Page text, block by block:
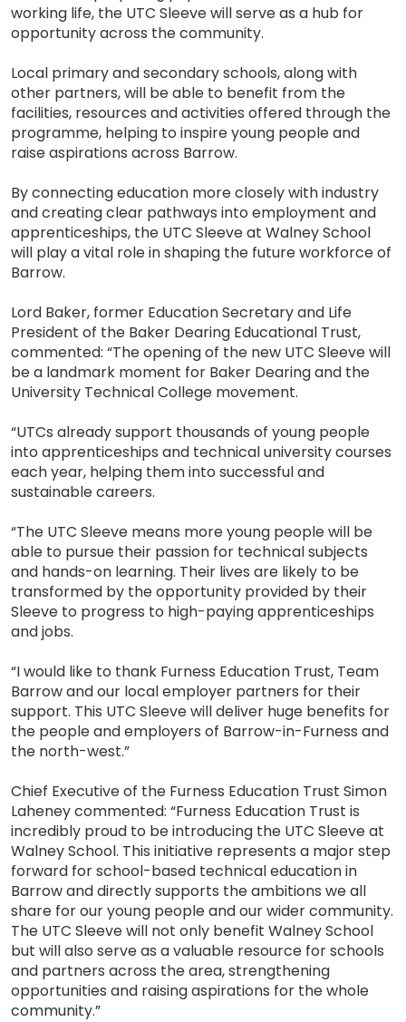
working life, the UTC Sleeve will serve as a hub for
opportunity across the community.
Local primary and secondary schools, along with
other partners, will be able to benefit from the
facilities, resources and activities offered through the
programme, helping to inspire young people and
raise aspirations across Barrow.
By connecting education more closely with industry
and creating clear pathways into employment and
apprenticeships, the UTC Sleeve at Walney School
will play a vital role in shaping the future workforce of
Barrow.
Lord Baker, former Education Secretary and Life
President of the Baker Dearing Educational Trust,
commented: “The opening of the new UTC Sleeve will
be a landmark moment for Baker Dearing and the
University Technical College movement.
“UTCs already support thousands of young people
into apprenticeships and technical university courses
each year, helping them into successful and
sustainable careers.
“The UTC Sleeve means more young people will be
able to pursue their passion for technical subjects
and hands-on learning. Their lives are likely to be
transformed by the opportunity provided by their
Sleeve to progress to high-paying apprenticeships
and jobs.
“I would like to thank Furness Education Trust, Team
Barrow and our local employer partners for their
support. This UTC Sleeve will deliver huge benefits for
the people and employers of Barrow-in-Furness and
the north-west.”
Chief Executive of the Furness Education Trust Simon
Laheney commented: “Furness Education Trust is
incredibly proud to be introducing the UTC Sleeve at
Walney School. This initiative represents a major step
forward for school-based technical education in
Barrow and directly supports the ambitions we all
share for our young people and our wider community.
The UTC Sleeve will not only benefit Walney School
but will also serve as a valuable resource for schools
and partners across the area, strengthening
opportunities and raising aspirations for the whole
community.”